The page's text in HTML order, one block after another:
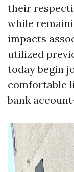
their
while
impacts
utilized
today begin
comfortable
bank